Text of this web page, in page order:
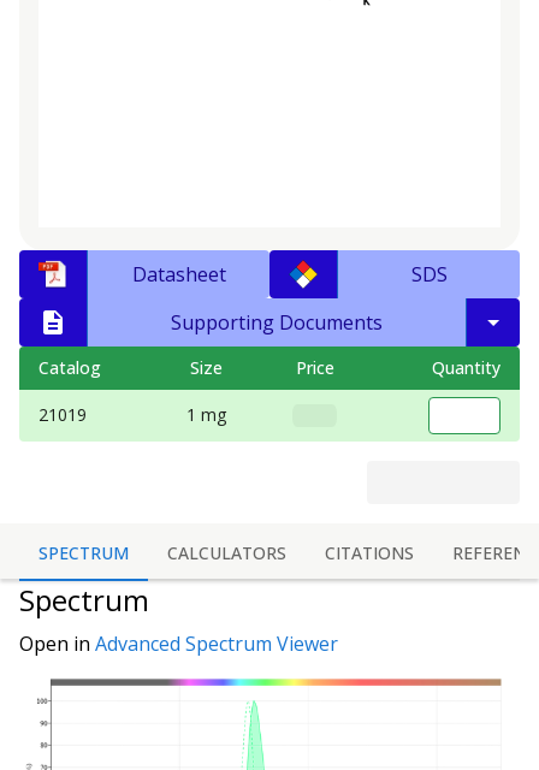
Datasheet
SDS
Supporting Documents
Catalog Size Price Quantity
21019 1 mg
SPECTRUM CALCULATORS CITATIONS
Spectrum
Open in Advanced Spectrum Viewer